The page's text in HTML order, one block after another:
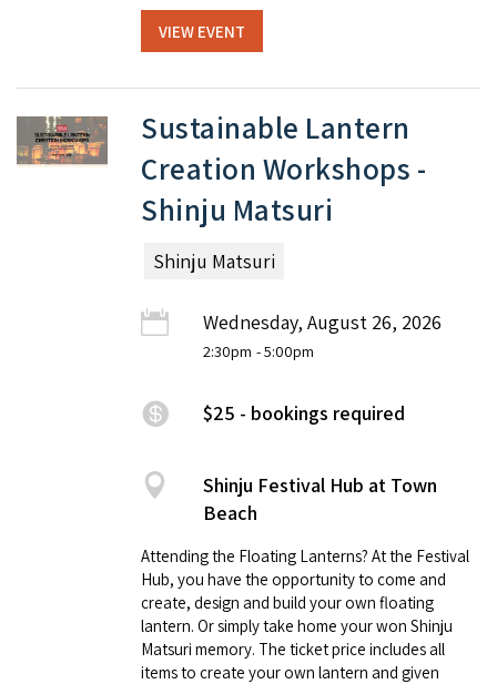
VIEW EVENT
Sustainable Lantern
Creation Workshops -
Shinju Matsuri
Shinju Matsuri
Wednesday, August 26, 2026
2:30pm - 5:00pm
$25 - bookings required
Shinju Festival Hub at Town
Beach
Attending the Floating Lanterns? At the Festival
Hub, you have the opportunity to come and
create, design and build your own floating
lantern. Or simply take home your won Shinju
Matsuri memory. The ticket price includes all
items to create your own lantern and given